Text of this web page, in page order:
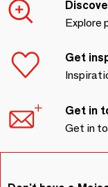
Explore
Get
Get in
Get in